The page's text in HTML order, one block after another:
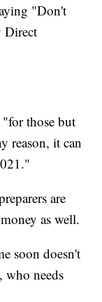
"Don't
Direct
those but
reason, it can
are
as well.
soon doesn't
who needs